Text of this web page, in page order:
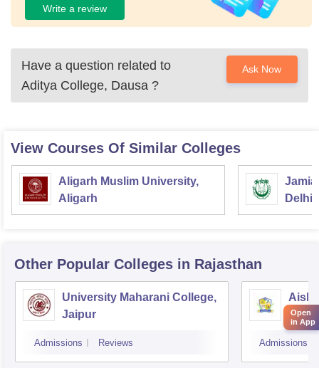
Write a review
Have a question related to
Aditya College, Dausa ?
Ask Now
View Courses Of Similar Colleges
Aligarh Muslim University,
Aligarh
Jamia
Delhi
Other Popular Colleges in Rajasthan
University Maharani College,
Jaipur
Admissions Reviews Admissions
Open
in App